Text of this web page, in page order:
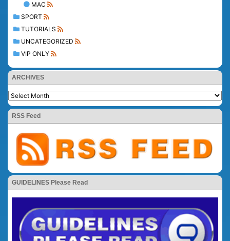
MAC
SPORT
TUTORIALS
UNCATEGORIZED
VIP ONLY
ARCHIVES
RSS Feed
GUIDELINES Please Read